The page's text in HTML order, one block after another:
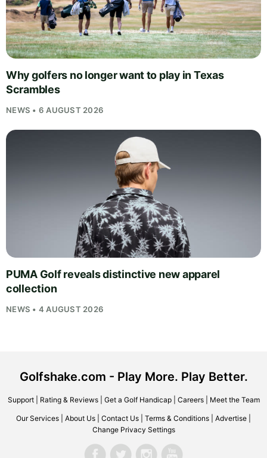
Why golfers no longer want to play in Texas
Scrambles
NEWS • 6 AUGUST 2026
PUMA Golf reveals distinctive new apparel
collection
NEWS • 4 AUGUST 2026
Golfshake.com - Play More. Play Better.
Support| Rating & Reviews| Get a Golf Handicap| Careers| Meet the Team
Our Services About Us Contact Us Terms & Conditions Advertise
Change Privacy Settings